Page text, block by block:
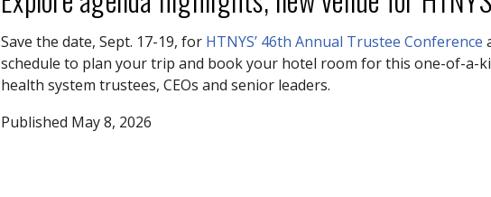
Save the date, Sept. 17-19, for HTNYS’ 46th Annual Trustee Conference
schedule to plan your trip and book your hotel room for this one-of-a-
health system trustees, CEOs and senior leaders.
Published May 8, 2026